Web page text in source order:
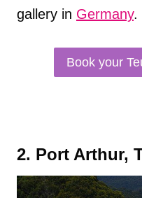
gallery in Germany.
Book your
2. Port Arthur,